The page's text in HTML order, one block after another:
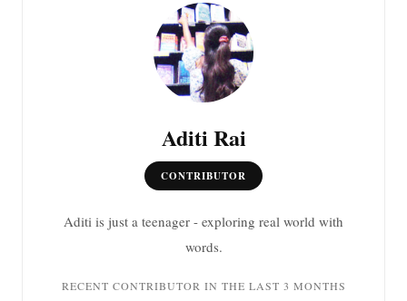
Aditi Rai
CONTRIBUTOR
Aditi is just a teenager - exploring real world with
words.
RECENT CONTRIBUTOR IN THE LAST 3 MONTHS